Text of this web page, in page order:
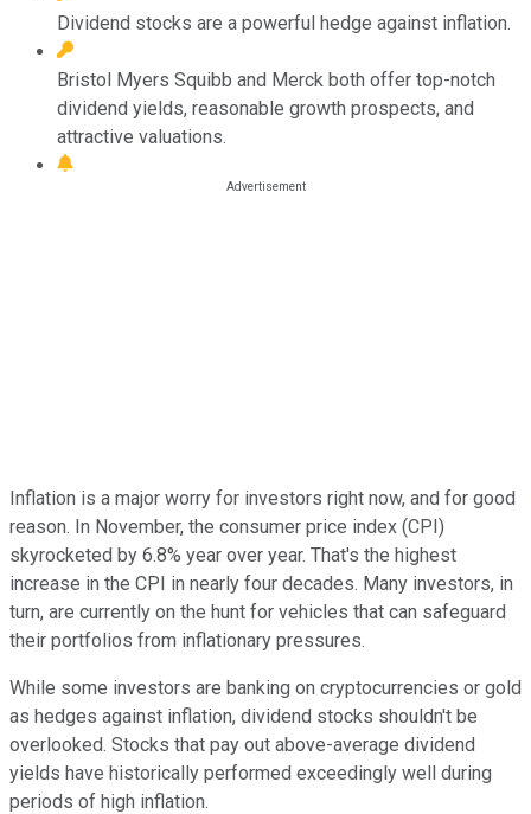
Dividend stocks are a powerful hedge against inflation.
Bristol Myers Squibb and Merck both offer top-notch
dividend yields, reasonable growth prospects, and
attractive valuations.
Inflation is a major worry for investors right now, and for good
reason. In November, the consumer price index (CPI)
skyrocketed by 6.8% year over year. That's the highest
increase in the CPI in nearly four decades. Many investors, in
turn, are currently on the hunt for vehicles that can safeguard
their portfolios from inflationary pressures.
While some investors are banking on cryptocurrencies or gold
as hedges against inflation, dividend stocks shouldn't be
overlooked. Stocks that pay out above-average dividend
yields have historically performed exceedingly well during
periods of high inflation.